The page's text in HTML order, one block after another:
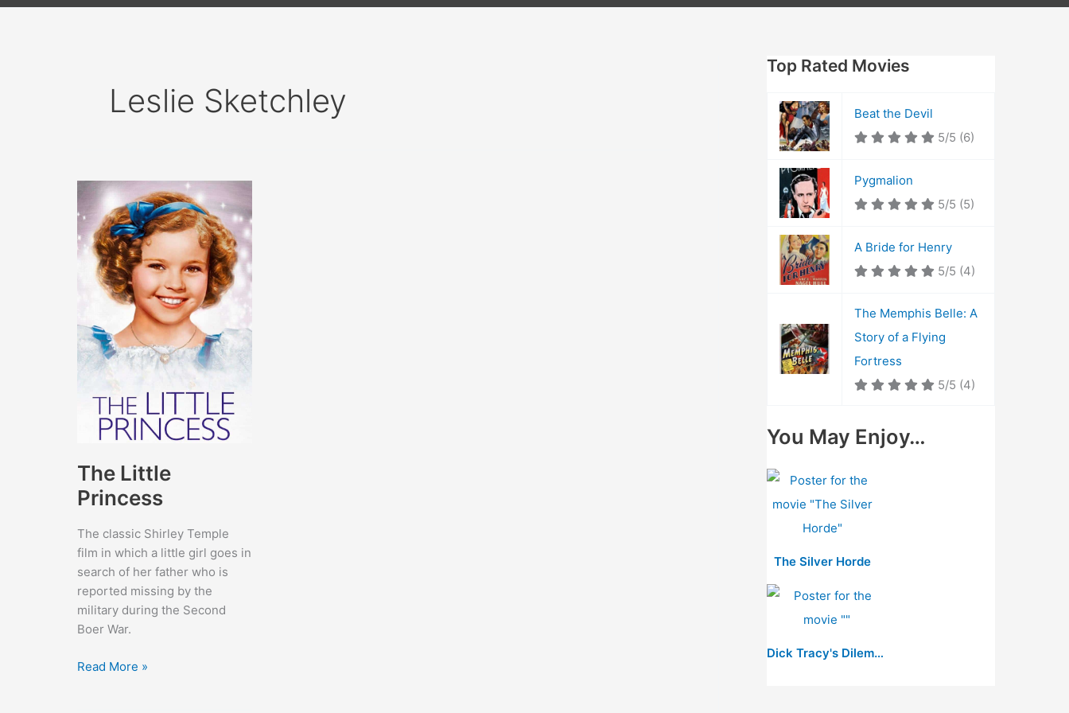
Leslie Sketchley
The Little
Princess
The classic Shirley Temple
film in which a little girl goes in
search of her father who is
reported missing by the
military during the Second
Boer War.
The
Read More »
Top Rated Movies
Beat the Devil
5/5 (6)
Pygmalion
5/5 (5)
A Bride for Henry
5/5 (4)
The Memphis Belle: A
Story of a Flying
Fortress
5/5 (4)
You May Enjoy…
The Silver Horde
Dick Tracy's Dilemma